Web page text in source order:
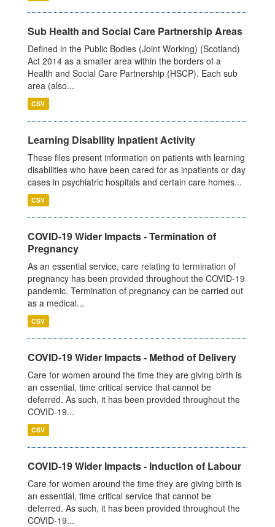
Sub Health and Social Care Partnership Areas
Defined in the Public Bodies (Joint Working) (Scotland)
Act 2014 as a smaller area within the borders of a
Health and Social Care Partnership (HSCP). Each sub
area (also...
CSV
Learning Disability Inpatient Activity
These files present information on patients with learning
disabilities who have been cared for as inpatients or day
cases in psychiatric hospitals and certain care homes...
CSV
COVID-19 Wider Impacts - Termination of
Pregnancy
As an essential service, care relating to termination of
pregnancy has been provided throughout the COVID-19
pandemic. Termination of pregnancy can be carried out
as a medical...
CSV
COVID-19 Wider Impacts - Method of Delivery
Care for women around the time they are giving birth is
an essential, time critical service that cannot be
deferred. As such, it has been provided throughout the
COVID-19...
CSV
COVID-19 Wider Impacts - Induction of Labour
Care for women around the time they are giving birth is
an essential, time critical service that cannot be
deferred. As such, it has been provided throughout the
COVID-19...